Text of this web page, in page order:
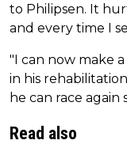
to Philipsen. It
and every time I
"I can now make
in his
he can race again
Read also